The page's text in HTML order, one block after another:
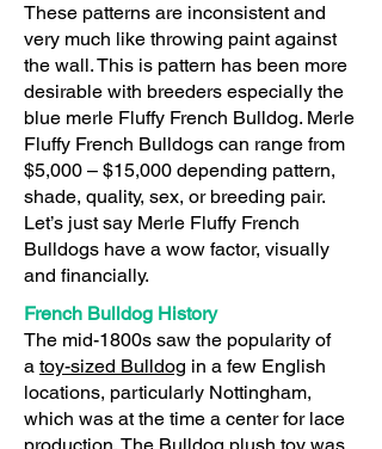
These patterns are inconsistent and
very much like throwing paint against
the wall. This is pattern has been more
desirable with breeders especially the
blue merle Fluffy French Bulldog. Merle
Fluffy French Bulldogs can range from
$5,000 – $15,000 depending pattern,
shade, quality, sex, or breeding pair.
Let’s just say Merle Fluffy French
Bulldogs have a wow factor, visually
and financially.
French Bulldog History
The mid-1800s saw the popularity of
a toy-sized Bulldog in a few English
locations, particularly Nottingham,
which was at the time a center for lace